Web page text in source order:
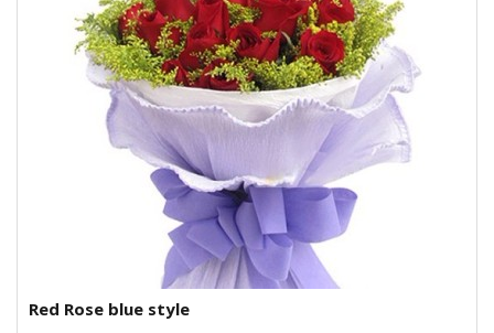
Red Rose blue style